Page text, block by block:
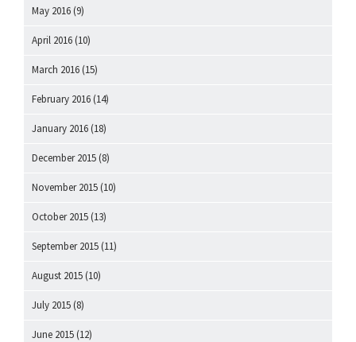
May 2016 (9)
April 2016 (10)
March 2016 (15)
February 2016 (14)
January 2016 (18)
December 2015 (8)
November 2015 (10)
October 2015 (13)
September 2015 (11)
August 2015 (10)
July 2015 (8)
June 2015 (12)